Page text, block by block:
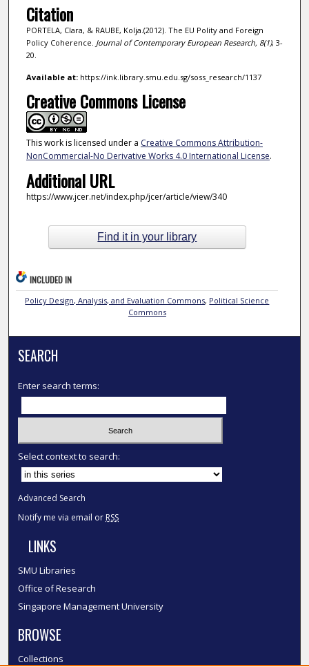
Citation
PORTELA, Clara, & RAUBE, Kolja.(2012). The EU Polity and Foreign
Policy Coherence. Journal of Contemporary European Research, 8(1), 3-
20.
Available at:https://ink.library.smu.edu.sg/soss_research/1137
Creative Commons License
This work is licensed under a Creative Commons Attribution-
NonCommercial-No Derivative Works 4.0 International License.
Additional URL
https://www.jcer.net/index.php/jcer/article/view/340
Find it in your library
INCLUDED IN
Policy Design, Analysis, and Evaluation Commons, Political Science
Commons
SEARCH
Enter search terms:
Select context to search:
Advanced Search
Notify me via email or RSS
LINKS
SMU Libraries
Office of Research
Singapore Management University
BROWSE
Collections